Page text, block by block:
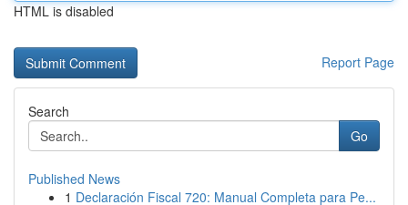
HTML is disabled
Report Page
Search
Go
Published News
1 Declaración Fiscal 720: Manual Completa para Pe...